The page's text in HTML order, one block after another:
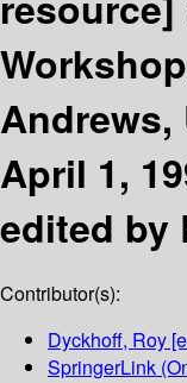
Andrews,
April 1,
edited by
Contributor(s):
Dyckhoff, Roy
SpringerLink